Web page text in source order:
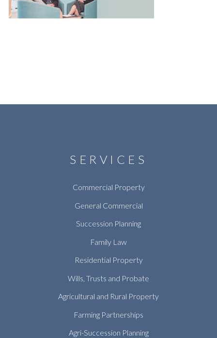
SERVICES
Commercial Property
General Commercial
Succession Planning
Family Law
Residential Property
Wills, Trusts and Probate
Agricultural and Rural Property
Farming Partnerships
Agri-Succession Planning